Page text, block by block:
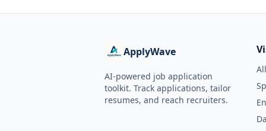
ApplyWave
AI-powered job application
toolkit. Track applications, tailor
resumes, and reach recruiters.